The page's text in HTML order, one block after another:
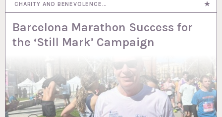
CHARITY AND BENEVOLENCE…
Barcelona Marathon Success for
the ‘Still Mark’ Campaign
17 MAR 2026